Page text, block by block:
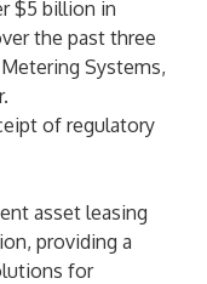
$5 billion in
the past three
Systems,
of regulatory
asset leasing
providing a
for